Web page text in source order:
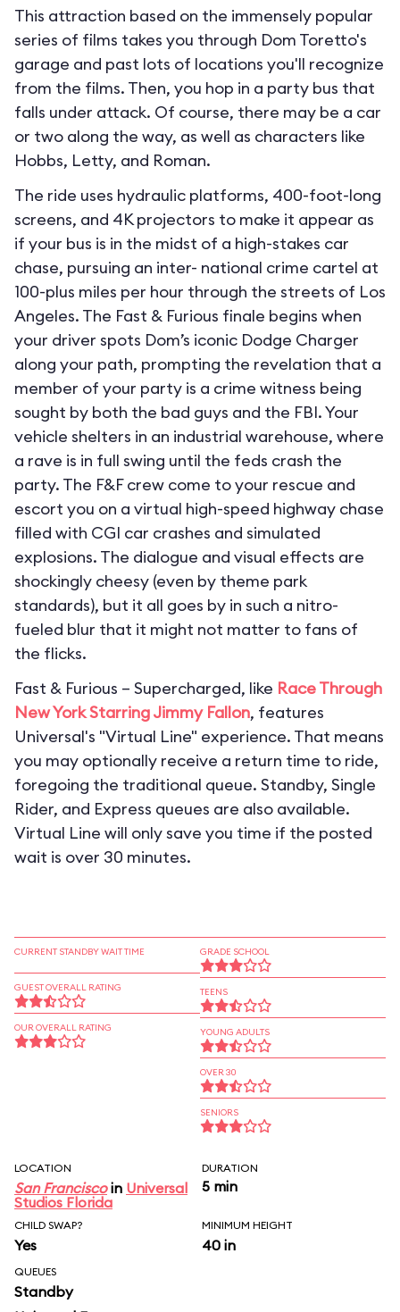
This attraction based on the immensely popular
series of films takes you through Dom Toretto's
garage and past lots of locations you'll recognize
from the films. Then, you hop in a party bus that
falls under attack. Of course, there may be a car
or two along the way, as well as characters like
Hobbs, Letty, and Roman.
The ride uses hydraulic platforms, 400-foot-long
screens, and 4K projectors to make it appear as
if your bus is in the midst of a high-stakes car
chase, pursuing an inter- national crime cartel at
100-plus miles per hour through the streets of Los
Angeles. The Fast & Furious finale begins when
your driver spots Dom’s iconic Dodge Charger
along your path, prompting the revelation that a
member of your party is a crime witness being
sought by both the bad guys and the FBI. Your
vehicle shelters in an industrial warehouse, where
a rave is in full swing until the feds crash the
party. The F&F crew come to your rescue and
escort you on a virtual high-speed highway chase
filled with CGI car crashes and simulated
explosions. The dialogue and visual effects are
shockingly cheesy (even by theme park
standards), but it all goes by in such a nitro-
fueled blur that it might not matter to fans of
the flicks.
Fast & Furious – Supercharged, like Race Through
New York Starring Jimmy Fallon, features
Universal's "Virtual Line" experience. That means
you may optionally receive a return time to ride,
foregoing the traditional queue. Standby, Single
Rider, and Express queues are also available.
Virtual Line will only save you time if the posted
wait is over 30 minutes.
CURRENT STANDBY WAIT TIME
GUEST OVERALL RATING
OUR OVERALL RATING
GRADE SCHOOL
TEENS
YOUNG ADULTS
OVER 30
SENIORS
LOCATION
San Franciscoin Universal
Studios Florida
DURATION
5 min
CHILD SWAP?
Yes
MINIMUM HEIGHT
40 in
QUEUES
Standby